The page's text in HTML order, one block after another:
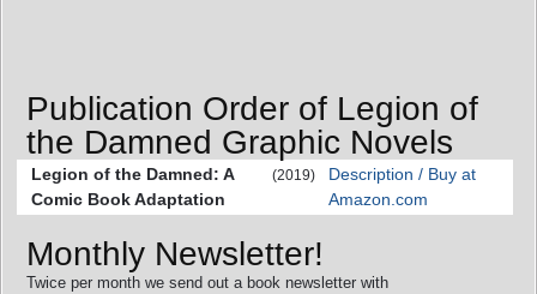
Publication Order of Legion of
the Damned Graphic Novels
Legion of the Damned: A
Comic Book Adaptation
(2019)
Description / Buy at
Amazon.com
Monthly Newsletter!
Twice per month we send out a book newsletter with